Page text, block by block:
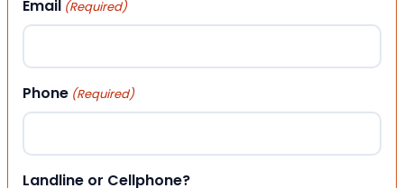
Email (Required)
Phone (Required)
Landline or Cellphone?